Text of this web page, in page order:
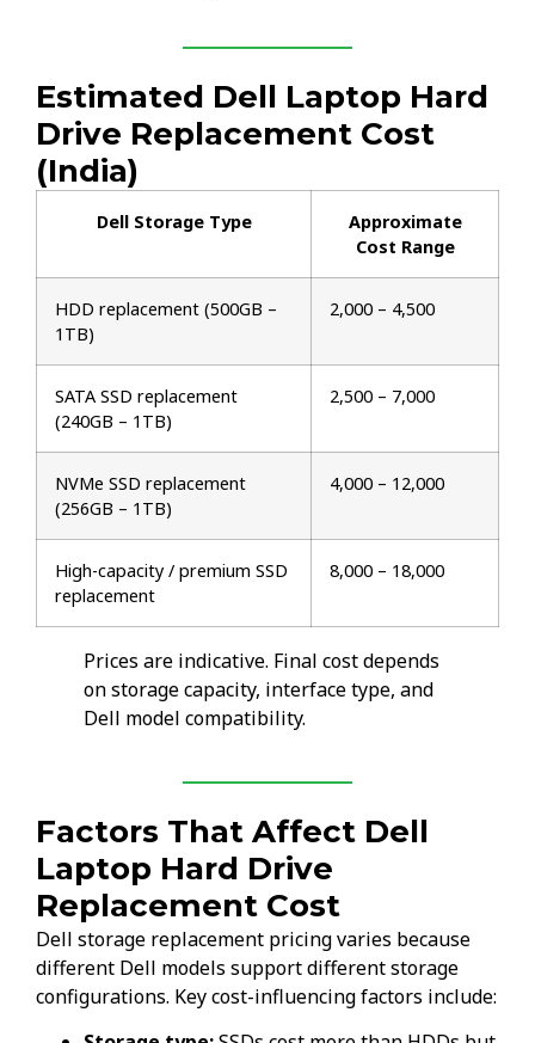
Estimated Dell Laptop Hard
Drive Replacement Cost
(India)
Dell Storage Type
Approximate
Cost Range
HDD replacement (500GB –
1TB)
₹2,000 – ₹4,500
SATA SSD replacement
(240GB – 1TB)
₹2,500 – ₹7,000
NVMe SSD replacement
(256GB – 1TB)
₹4,000 – ₹12,000
High-capacity / premium SSD
replacement
₹8,000 – ₹18,000
Prices are indicative. Final cost depends
on storage capacity, interface type, and
Dell model compatibility.
Factors That Affect Dell
Laptop Hard Drive
Replacement Cost
Dell storage replacement pricing varies because
different Dell models support different storage
configurations. Key cost-influencing factors include: